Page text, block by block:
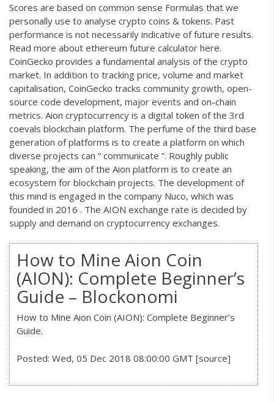
Scores are based on common sense Formulas that we
personally use to analyse crypto coins & tokens. Past
performance is not necessarily indicative of future results.
Read more about ethereum future calculator here.
CoinGecko provides a fundamental analysis of the crypto
market. In addition to tracking price, volume and market
capitalisation, CoinGecko tracks community growth, open-
source code development, major events and on-chain
metrics. Aion cryptocurrency is a digital token of the 3rd
coevals blockchain platform. The perfume of the third base
generation of platforms is to create a platform on which
diverse projects can “ communicate ”. Roughly public
speaking, the aim of the Aion platform is to create an
ecosystem for blockchain projects. The development of
this mind is engaged in the company Nuco, which was
founded in 2016 . The AION exchange rate is decided by
supply and demand on cryptocurrency exchanges.
How to Mine Aion Coin
(AION): Complete Beginner’s
Guide – Blockonomi
How to Mine Aion Coin (AION): Complete Beginner’s
Guide.
Posted: Wed, 05 Dec 2018 08:00:00 GMT [source]